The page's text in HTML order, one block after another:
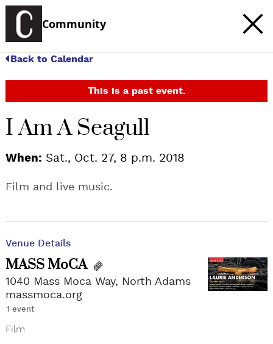
Community
Back to Calendar
This is a past event.
I Am A Seagull
When: Sat., Oct. 27, 8 p.m. 2018
Film and live music.
Venue Details
MASS MoCA
1040 Mass Moca Way, North Adams
massmoca.org
1 event
Film